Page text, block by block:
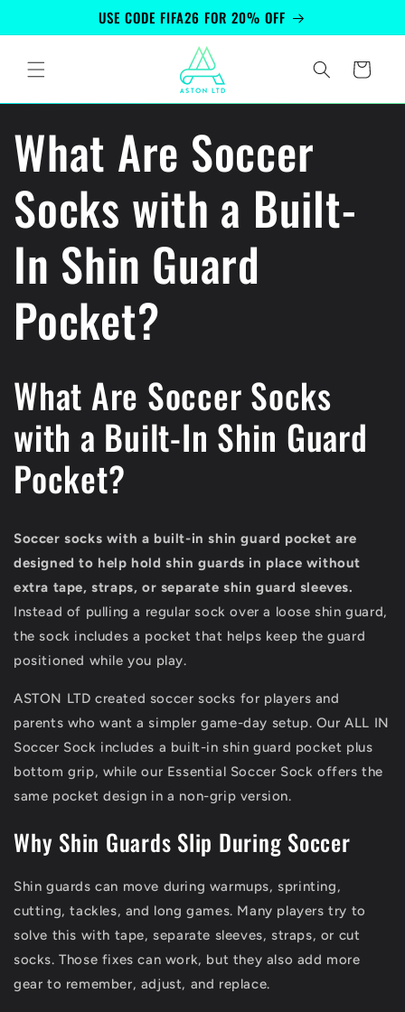
USE CODE FIFA26 FOR 20% OFF
Cart
What Are Soccer
Socks with a Built-
In Shin Guard
Pocket?
What Are Soccer Socks
with a Built-In Shin Guard
Pocket?
Soccer socks with a built-in shin guard pocket are
designed to help hold shin guards in place without
extra tape, straps, or separate shin guard sleeves.
Instead of pulling a regular sock over a loose shin guard,
the sock includes a pocket that helps keep the guard
positioned while you play.
ASTON LTD created soccer socks for players and
parents who want a simpler game-day setup. Our ALL IN
Soccer Sock includes a built-in shin guard pocket plus
bottom grip, while our Essential Soccer Sock offers the
same pocket design in a non-grip version.
Why Shin Guards Slip During Soccer
Shin guards can move during warmups, sprinting,
cutting, tackles, and long games. Many players try to
solve this with tape, separate sleeves, straps, or cut
socks. Those fixes can work, but they also add more
gear to remember, adjust, and replace.